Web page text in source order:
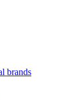
brands